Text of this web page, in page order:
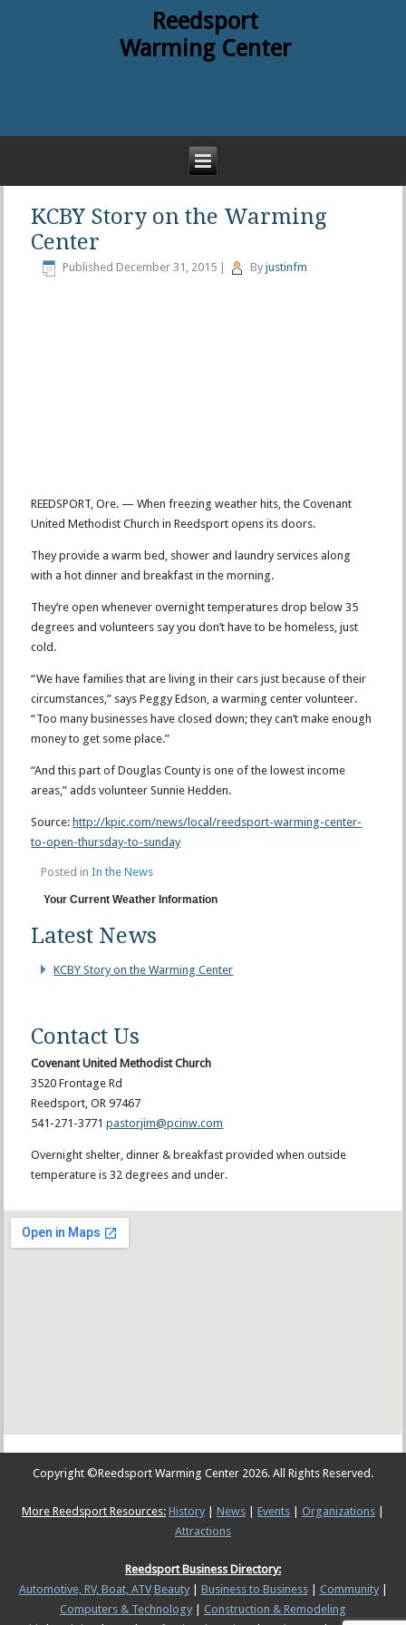
Reedsport
Warming Center
KCBY Story on the Warming
Center
Published December 31, 2015 By justinfm
REEDSPORT, Ore. — When freezing weather hits, the Covenant
United Methodist Church in Reedsport opens its doors.
They provide a warm bed, shower and laundry services along
with a hot dinner and breakfast in the morning.
They’re open whenever overnight temperatures drop below 35
degrees and volunteers say you don’t have to be homeless, just
cold.
“We have families that are living in their cars just because of their
circumstances,” says Peggy Edson, a warming center volunteer.
“Too many businesses have closed down; they can’t make enough
money to get some place.”
“And this part of Douglas County is one of the lowest income
areas,” adds volunteer Sunnie Hedden.
Source: http://kpic.com/news/local/reedsport-warming-center-
to-open-thursday-to-sunday
Posted in In the News
Your Current Weather Information
Latest News
KCBY Story on the Warming Center
Contact Us
Covenant United Methodist Church
3520 Frontage Rd
Reedsport, OR 97467
541-271-3771pastorjim@pcinw.com
Overnight shelter, dinner & breakfast provided when outside
temperature is 32 degrees and under.
Copyright ©Reedsport Warming Center 2026. All Rights Reserved.
More Reedsport Resources: History | News | Events | Organizations |
Attractions
Reedsport Business Directory:
Automotive, RV, Boat, ATV Beauty| Business to Business| Community|
Computers & Technology | Construction & Remodeling